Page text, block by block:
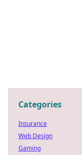
Categories
Insurance
Web Design
Gaming